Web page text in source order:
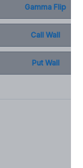
Gamma Flip
Call Wall
Put Wall